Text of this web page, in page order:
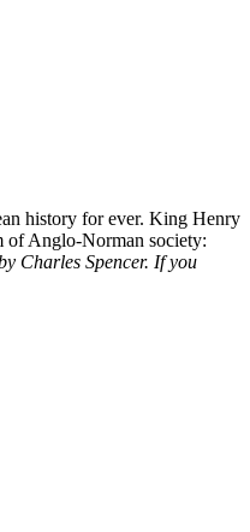
history for ever. King Henry
of Anglo-Norman society:
Charles Spencer. If you